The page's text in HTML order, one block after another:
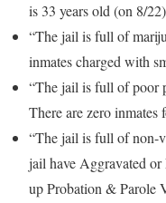
is 33 years old (on 8/22)
“The jail is full of
inmates charged with
“The jail is full of poor
There are zero
“The jail is full of non-
jail have Aggravated or
up Probation & Parole